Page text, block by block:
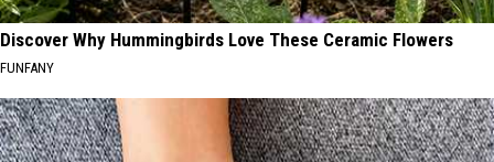
Discover Why Hummingbirds Love These Ceramic Flowers
FUNFANY